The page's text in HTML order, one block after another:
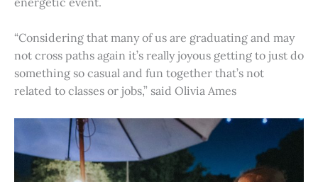
“Considering that many of us are graduating and may
not cross paths again it’s really joyous getting to just do
something so casual and fun together that’s not
related to classes or jobs,” said Olivia Ames